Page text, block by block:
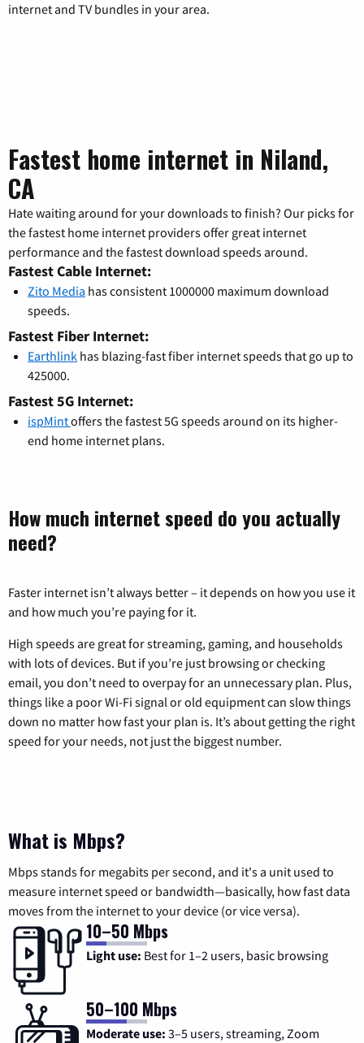
internet and TV bundles in your area.
Fastest home internet in Niland,
CA
Hate waiting around for your downloads to finish? Our picks for
the fastest home internet providers offer great internet
performance and the fastest download speeds around.
Fastest Cable Internet:
Zito Media has consistent 1000000 maximum download
speeds.
Fastest Fiber Internet:
Earthlink has blazing-fast fiber internet speeds that go up to
425000.
Fastest 5G Internet:
ispMintoffers the fastest 5G speeds around on its higher-
end home internet plans.
How much internet speed do you actually
need?
Faster internet isn’t always better – it depends on how you use it
and how much you’re paying for it.
High speeds are great for streaming, gaming, and households
with lots of devices. But if you’re just browsing or checking
email, you don’t need to overpay for an unnecessary plan. Plus,
things like a poor Wi-Fi signal or old equipment can slow things
down no matter how fast your plan is. It’s about getting the right
speed for your needs, not just the biggest number.
What is Mbps?
Mbps stands for megabits per second, and it's a unit used to
measure internet speed or bandwidth—basically, how fast data
moves from the internet to your device (or vice versa).
10–50 Mbps
Light use: Best for 1–2 users, basic browsing
50–100 Mbps
Moderate use: 3–5 users, streaming, Zoom